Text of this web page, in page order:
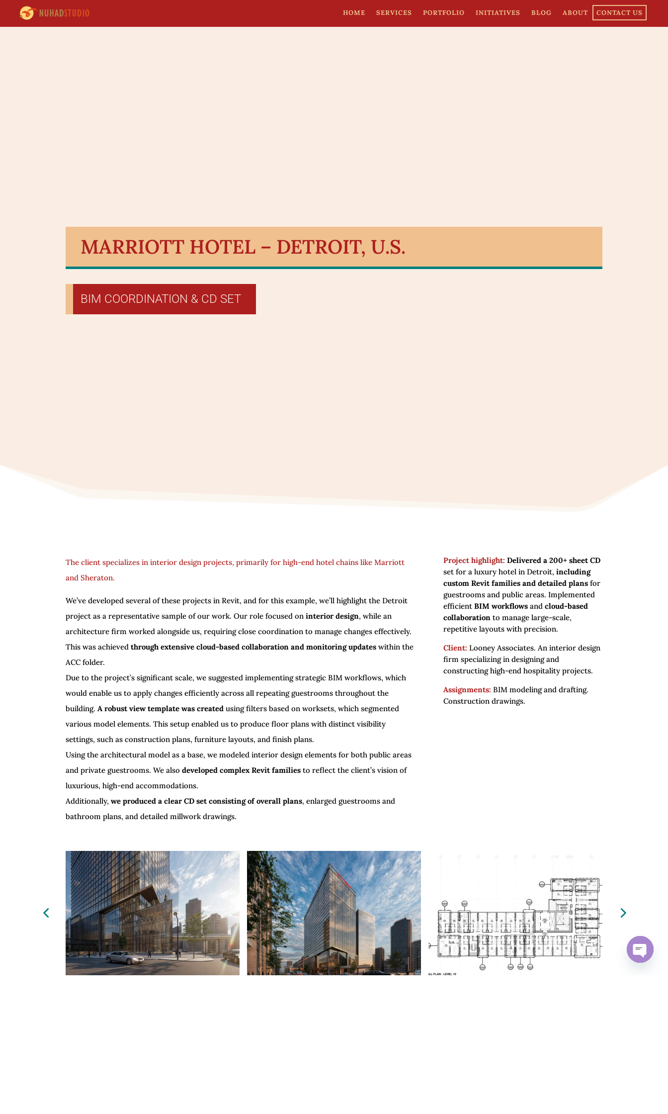
HOME SERVICES PORTFOLIO INITIATIVES BLOG ABOUT CONTACT US
MARRIOTT HOTEL – DETROIT, U.S.
BIM COORDINATION & CD SET
The client specializes in interior design projects, primarily for high-end hotel chains like Marriott
and Sheraton.
We’ve developed several of these projects in Revit, and for this example, we’ll highlight the Detroit
project as a representative sample of our work. Our role focused on interior design, while an
architecture firm worked alongside us, requiring close coordination to manage changes effectively.
This was achieved through extensive cloud-based collaboration and monitoring updates within the
ACC folder.
Due to the project’s significant scale, we suggested implementing strategic BIM workflows, which
would enable us to apply changes efficiently across all repeating guestrooms throughout the
building. A robust view template was created using filters based on worksets, which segmented
various model elements. This setup enabled us to produce floor plans with distinct visibility
settings, such as construction plans, furniture layouts, and finish plans.
Using the architectural model as a base, we modeled interior design elements for both public areas
and private guestrooms. We also developed complex Revit families to reflect the client’s vision of
luxurious, high-end accommodations.
Additionally, we produced a clear CD set consisting of overall plans, enlarged guestrooms and
bathroom plans, and detailed millwork drawings.
Project highlight: Delivered a 200+ sheet CD
set for a luxury hotel in Detroit, including
custom Revit families and detailed plansfor
guestrooms and public areas. Implemented
efficient BIM workflowsand cloud-based
collaborationto manage large-scale,
repetitive layouts with precision.
Client: Looney Associates. An interior design
firm specializing in designing and
constructing high-end hospitality projects.
Assignments: BIM modeling and drafting.
Construction drawings.